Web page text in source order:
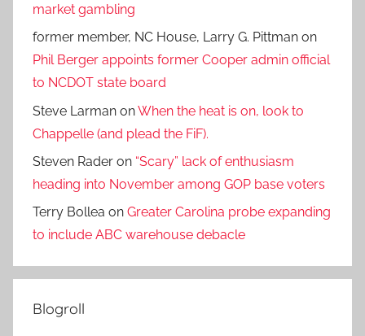
market gambling
former member, NC House, Larry G. Pittman on
Phil Berger appoints former Cooper admin official
to NCDOT state board
Steve Larman onWhen the heat is on, look to
Chappelle (and plead the FiF).
Steven Rader on “Scary” lack of enthusiasm
heading into November among GOP base voters
Terry Bollea on Greater Carolina probe expanding
to include ABC warehouse debacle
Blogroll